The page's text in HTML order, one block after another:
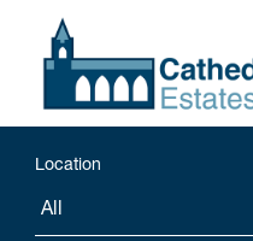
Location